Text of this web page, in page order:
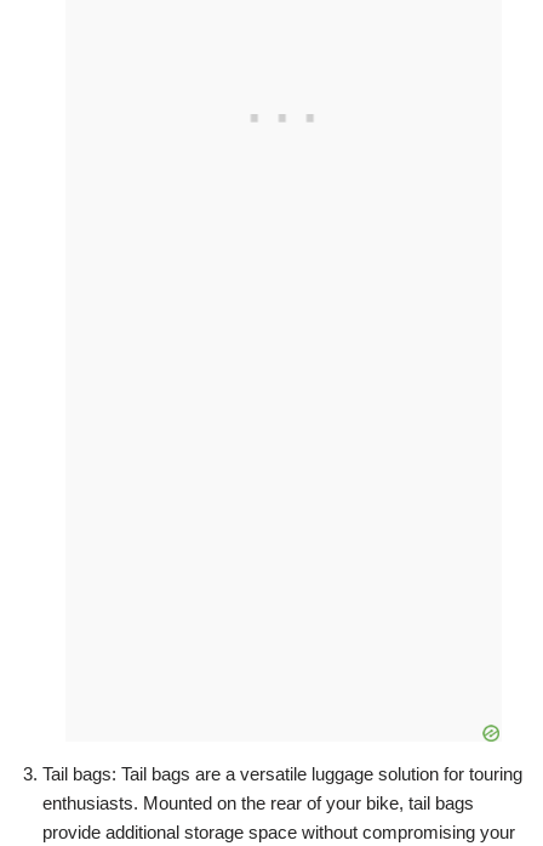
Tail bags: Tail bags are a versatile luggage solution for touring
enthusiasts. Mounted on the rear of your bike, tail bags
provide additional storage space without compromising your